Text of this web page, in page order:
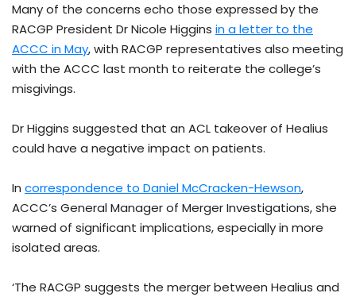
Many of the concerns echo those expressed by the
RACGP President Dr Nicole Higgins in a letter to the
ACCC in May, with RACGP representatives also meeting
with the ACCC last month to reiterate the college’s
misgivings.
Dr Higgins suggested that an ACL takeover of Healius
could have a negative impact on patients.
In correspondence to Daniel McCracken-Hewson,
ACCC’s General Manager of Merger Investigations, she
warned of significant implications, especially in more
isolated areas.
‘The RACGP suggests the merger between Healius and